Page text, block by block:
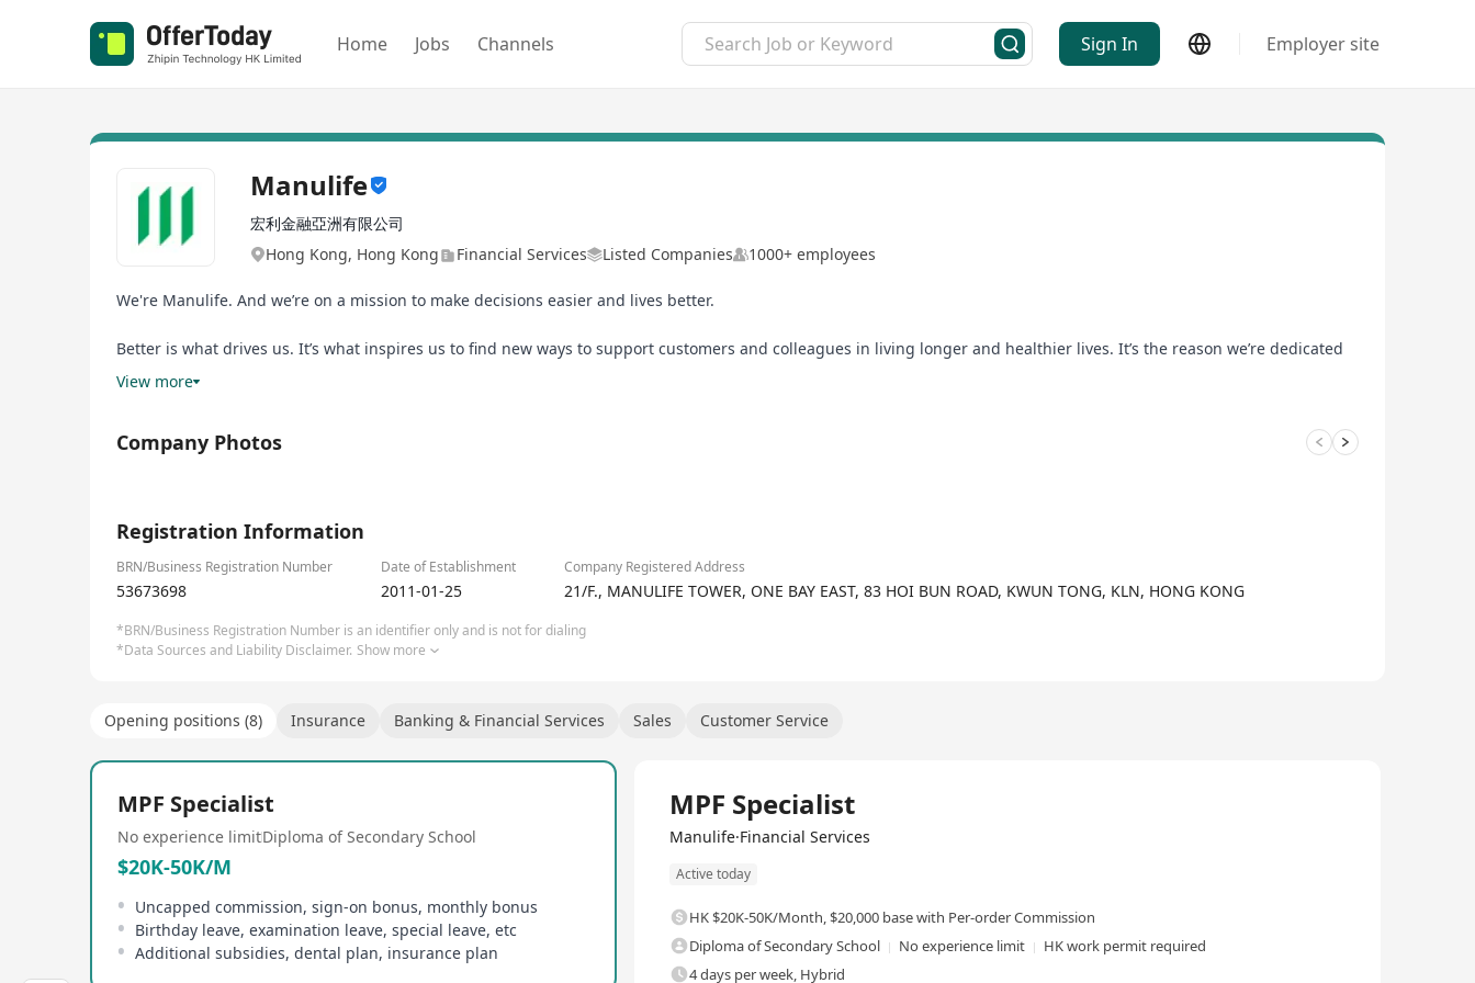
Home Jobs Channels Sign In Employer site
Manulife
宏利金融亞洲有限公司
Hong Kong, Hong Kong
Financial Services Listed Companies 1000+ employees
We're Manulife. And we’re on a mission to make decisions easier and lives better.
Better is what drives us. It’s what inspires us to find new ways to support customers and colleagues in living longer and healthier lives. It’s the reason we’re dedicated
to investing in digital innovation and industry-leading AI and accelerating a sustainable and economically inclusive future.
inclusion are more than just words. And as part of our global team, you’ll help shape the future you want to see – and discover that better can take you anywhere you
View more
Company Photos
Registration Information
BRN/Business Registration Number Date of Establishment Company Registered Address
53673698 2011-01-25 21/F., MANULIFE TOWER, ONE BAY EAST, 83 HOI BUN ROAD, KWUN TONG, KLN, HONG KONG
*BRN/Business Registration Number is an identifier only and is not for dialing
*Data Sources and Liability Disclaimer. Show more
Opening positions (8) Insurance Banking & Financial Services Sales Customer Service
MPF Specialist
No experience limitDiploma of Secondary School
$20K-50K/M
Uncapped commission, sign-on bonus, monthly bonus
Birthday leave, examination leave, special leave, etc
Additional subsidies, dental plan, insurance plan
MPF Specialist
Manulife·Financial Services
Active today
HK $20K-50K/Month, $20,000 base with Per-order Commission
Diploma of Secondary School
No experience limit
HK work permit required
4 days per week, Hybrid